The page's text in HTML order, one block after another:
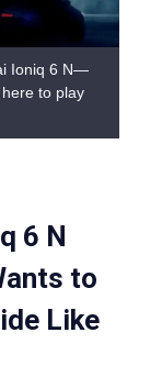
Ioniq 6 N—
here to play
6 N
to
Like